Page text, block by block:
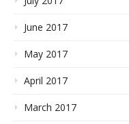
June 2017
May 2017
April 2017
March 2017